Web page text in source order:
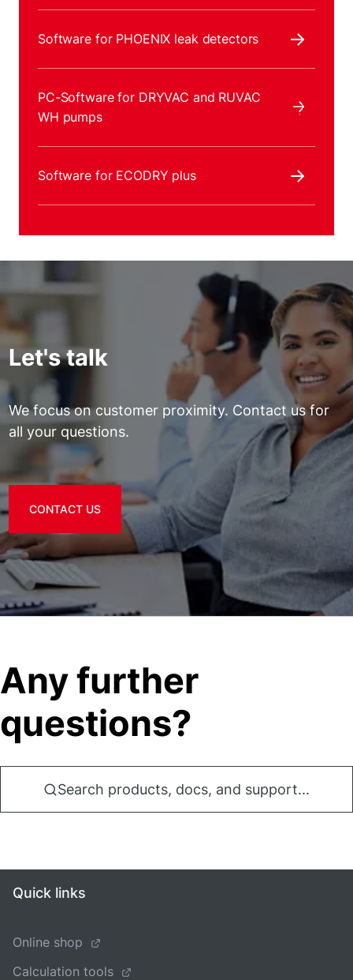
Software for PHOENIX leak detectors
PC-Software for DRYVAC and RUVAC
WH pumps
Software for ECODRY plus
Let's talk
We focus on customer proximity. Contact us for
all your questions.
CONTACT US
Any further
questions?
Search products, docs, and support...
Quick links
Online shop
Calculation tools